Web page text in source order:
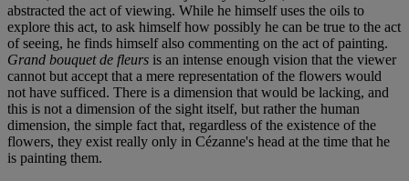
abstracted the act of viewing. While he himself uses the oils to
explore this act, to ask himself how possibly he can be true to the act
of seeing, he finds himself also commenting on the act of painting.
Grand bouquet de fleurs is an intense enough vision that the viewer
cannot but accept that a mere representation of the flowers would
not have sufficed. There is a dimension that would be lacking, and
this is not a dimension of the sight itself, but rather the human
dimension, the simple fact that, regardless of the existence of the
flowers, they exist really only in Cézanne's head at the time that he
is painting them.